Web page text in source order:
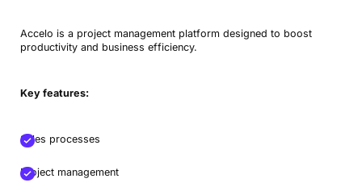
Accelo is a project management platform designed to boost
productivity and business efficiency.
Key features:
Sales processes
Project management